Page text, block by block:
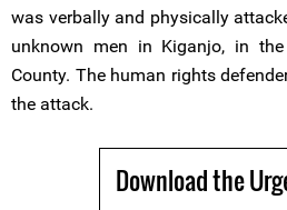
was verbally and physically
unknown men in Kiganjo, in
County. The human rights
the attack.
Download the